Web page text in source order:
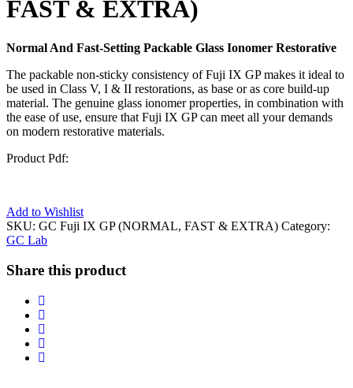
FAST & EXTRA)
Normal And Fast-Setting Packable Glass Ionomer Restorative
The packable non-sticky consistency of Fuji IX GP makes it ideal to
be used in Class V, I & II restorations, as base or as core build-up
material. The genuine glass ionomer properties, in combination with
the ease of use, ensure that Fuji IX GP can meet all your demands
on modern restorative materials.
Product Pdf:
Add to Wishlist
SKU: GC Fuji IX GP (NORMAL, FAST & EXTRA) Category:
GC Lab
Share this product